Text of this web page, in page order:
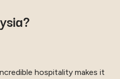
hospitality makes it